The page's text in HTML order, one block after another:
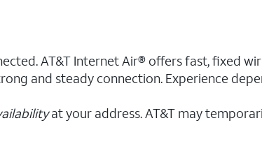
AT&T Internet Air® offers fast, fixed
and steady connection. Experience
at your address. AT&T may